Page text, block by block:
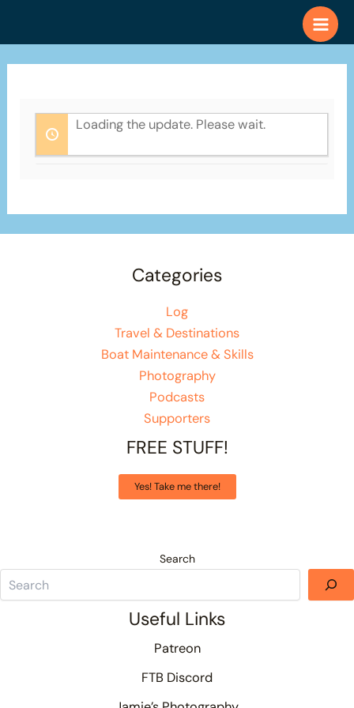
Loading the update. Please wait.
Categories
Log
Travel & Destinations
Boat Maintenance & Skills
Photography
Podcasts
Supporters
FREE STUFF!
Yes! Take me there!
Search
Useful Links
Patreon
FTB Discord